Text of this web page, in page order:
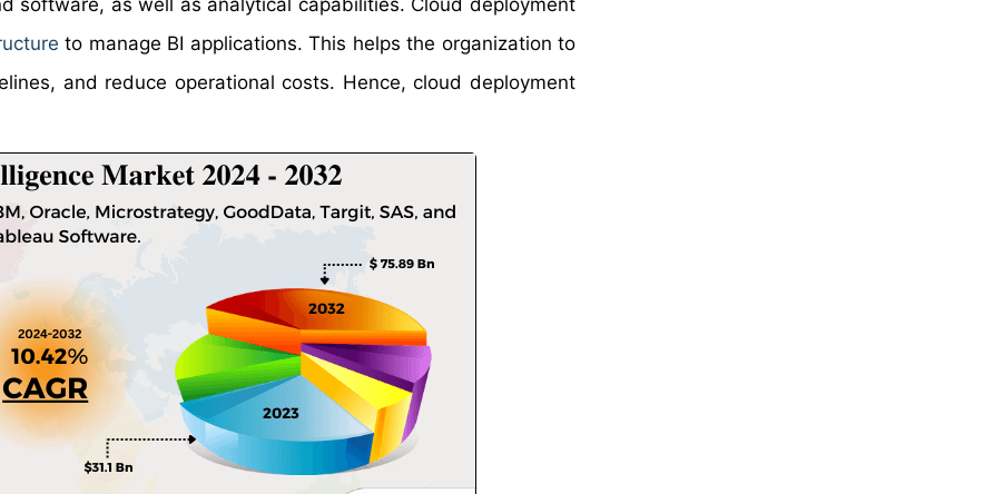
software, as well as analytical capabilities. Cloud deployment
to manage BI applications. This helps the organization to
and reduce operational costs. Hence, cloud deployment